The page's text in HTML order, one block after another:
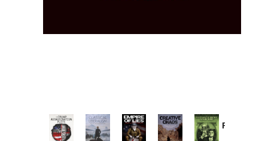
Provoked: